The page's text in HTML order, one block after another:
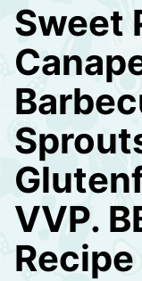
Sweet
VVP.